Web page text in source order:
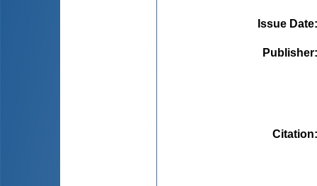
Issue Date
Publisher
Citation